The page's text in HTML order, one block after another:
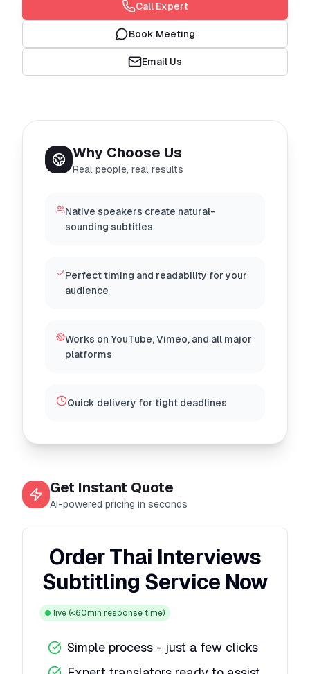
Call Expert
Book Meeting
Email Us
Get Instant Quote
AI-powered pricing in seconds
Order Thai Interviews
Subtitling Service Now
live (<60min response time)
Simple process - just a few clicks
Why Choose Us
Real people, real results
Native speakers create natural-
sounding subtitles
Perfect timing and readability for your
audience
Works on YouTube, Vimeo, and all major
platforms
Quick delivery for tight deadlines